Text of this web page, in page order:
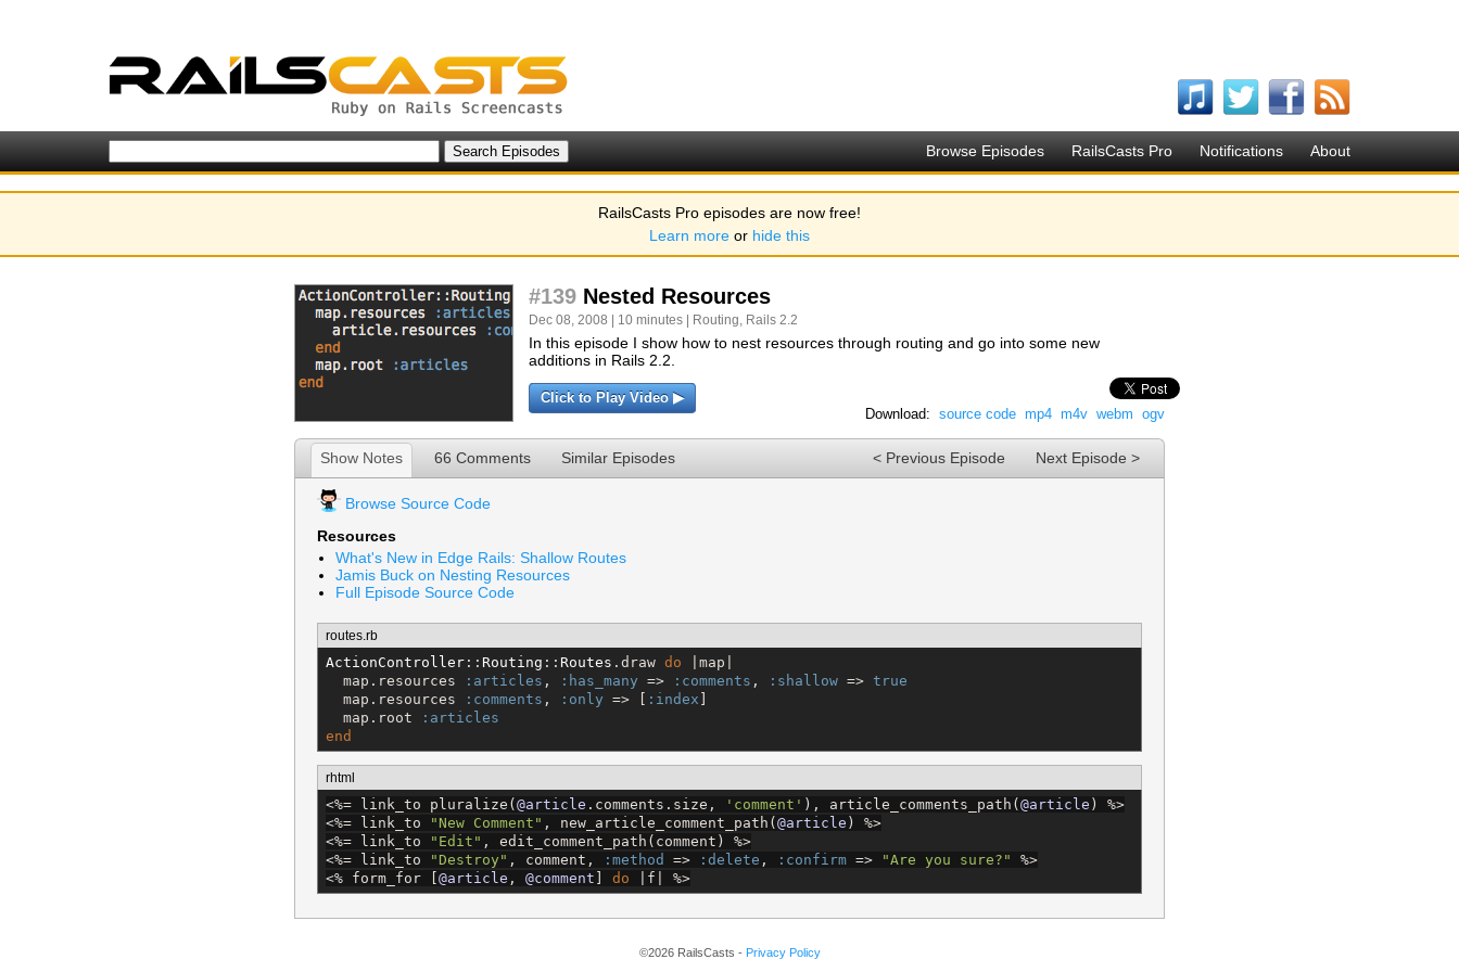
Browse Episodes RailsCasts Pro Notifications About
RailsCasts Pro episodes are now free!
Learn more or hide this
#139 Nested Resources
Dec 08, 2008 | 10 minutes | Routing, Rails 2.2
In this episode I show how to nest resources through routing and go into some new
additions in Rails 2.2.
Click to Play Video ▶
Download: source code mp4 m4v webm ogv
Show Notes 66 Comments Similar Episodes Next Episode >
< Previous Episode
Browse Source Code
Resources
What's New in Edge Rails: Shallow Routes
Jamis Buck on Nesting Resources
Full Episode Source Code
routes.rb
ActionController :: Routing :: Routes .draw do |map|
  map.resources
:articles , :has_many => :comments , :shallow => true
  map.resources
:comments , :only => [ :index
  map.root
:articles
end
rhtml
<%= link_to pluralize( @article .comments.size, ' comment ' ), article_comments_path( @article ) %>
<%= link_to " New Comment " , new_article_comment_path( @article ) %>
<%= link_to " Edit " , edit_comment_path(comment) %>
<%= link_to " Destroy " , comment, :method => :delete , :confirm => "Are you sure? "
%>
<% form_for [ @article , @comment do |f| %>
©2026 RailsCasts - Privacy Policy